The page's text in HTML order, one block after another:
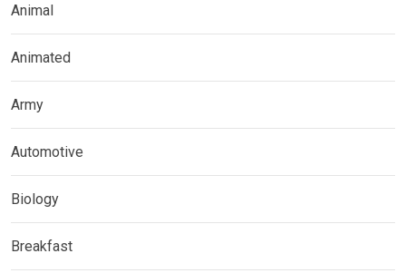
Animal
Animated
Army
Automotive
Biology
Breakfast